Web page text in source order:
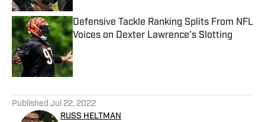
Defensive Tackle Ranking Splits From NFL
Voices on Dexter Lawrence's Slotting
Published by on Invalid Date
Published Jul 22, 2022
RUSS HELTMAN